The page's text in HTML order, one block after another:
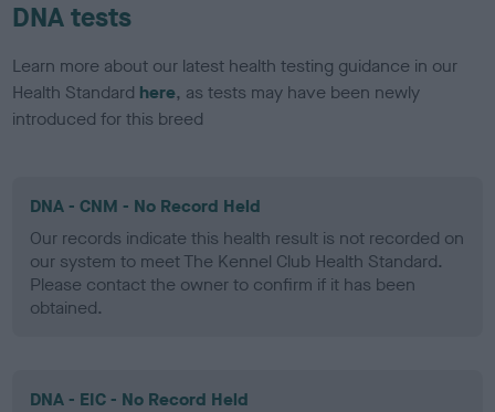
DNA tests
Learn more about our latest health testing guidance in our
Health Standard here, as tests may have been newly
introduced for this breed
DNA - CNM - No Record Held
Our records indicate this health result is not recorded on
our system to meet The Kennel Club Health Standard.
Please contact the owner to confirm if it has been
obtained.
DNA - EIC - No Record Held